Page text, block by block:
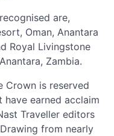
are,
Oman, Anantara
Royal Livingstone
Zambia.
Crown is reserved
earned acclaim
Traveller editors
from nearly